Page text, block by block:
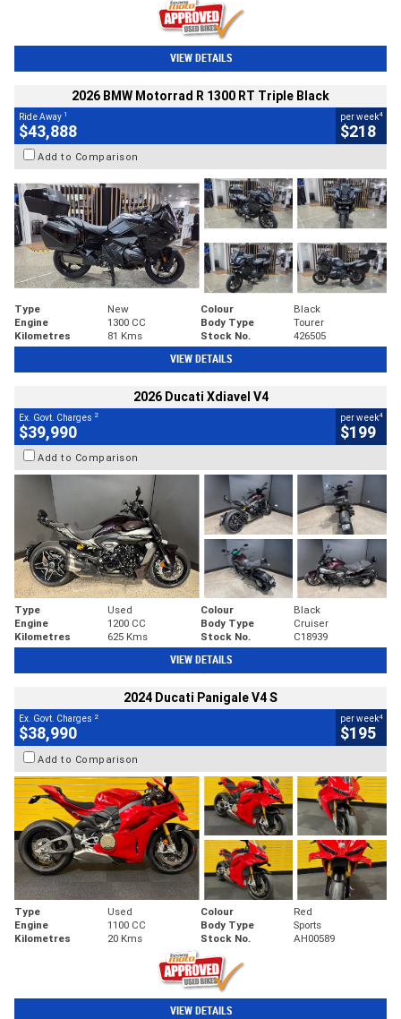
VIEW DETAILS
2026 BMW Motorrad R 1300 RT Triple Black
Ride Away 1
$43,888
per week4
$218
Add to Comparison
Type New Colour
Black
Engine
1300 CC Body Type
Tourer
Kilometres
81 Kms Stock No. 426505
VIEW DETAILS
2026 Ducati Xdiavel V4
Ex. Govt. Charges 2
$39,990
per week4
$199
Add to Comparison
Type Used Colour
Black
Engine
1200 CC Body Type
Cruiser
Kilometres
625 Kms Stock No. C18939
VIEW DETAILS
2024 Ducati Panigale V4 S
Ex. Govt. Charges 2
$38,990
per week4
$195
Add to Comparison
Type Used Colour
Red
Engine
1100 CC Body Type
Sports
Kilometres
20 Kms Stock No. AH00589
VIEW DETAILS